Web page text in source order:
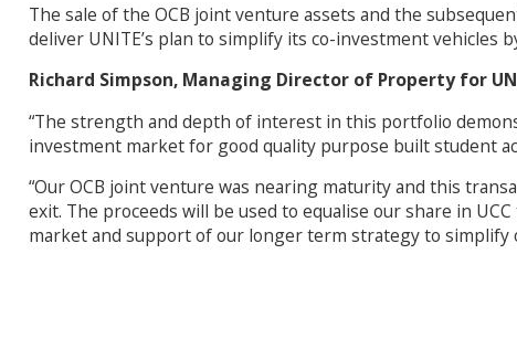
The sale of the OCB joint venture assets and the
deliver UNITE’s plan to simplify its co-investment vehicles
Richard Simpson, Managing Director of Property for
“The strength and depth of interest in this portfolio
investment market for good quality purpose built student
“Our OCB joint venture was nearing maturity and this
exit. The proceeds will be used to equalise our share in
market and support of our longer term strategy to simplify